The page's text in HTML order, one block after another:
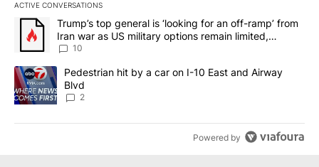
ACTIVE CONVERSATIONS
The following is a list of the most commented articles in the last
A trending article titled "Trump’s top general is ‘looking for an
Trump’s top general is ‘looking for an off-ramp’ from
Iran war as US military options remain limited,
sources say
10
A trending article titled "Pedestrian hit by a car on I-10 East and
Pedestrian hit by a car on I-10 East and Airway
Blvd
2
Powered by